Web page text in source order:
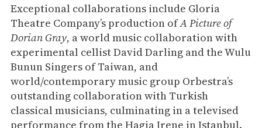
Exceptional collaborations include Gloria
Theatre Company’s production ofA Picture of
Dorian Gray, a world music collaboration with
experimental cellist David Darling and the Wulu
Bunun Singers of Taiwan, and
world/contemporary music group Orbestra’s
outstanding collaboration with Turkish
classical musicians, culminating in a televised
performance from the Hagia Irene in Istanbul.